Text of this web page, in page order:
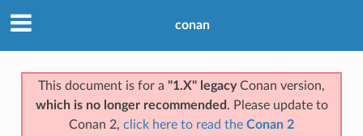
conan
This document is for a "1.X" legacyConan version,
which is no longer recommended . Please update to
Conan 2, click here to read the Conan 2